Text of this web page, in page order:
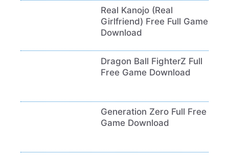
Real Kanojo (Real
Girlfriend) Free Full Game
Download
Dragon Ball FighterZ Full
Free Game Download
Generation Zero Full Free
Game Download